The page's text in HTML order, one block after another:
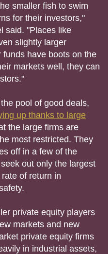
smaller fish to swim
for their investors,"
said. "Places like
slightly larger
have boots on the
markets well, they can
pool of good deals,
up thanks to large
the large firms are
most restricted. They
off in a few of the
out only the largest
of return in
private equity players
markets and new
private equity firms
in industrial assets,